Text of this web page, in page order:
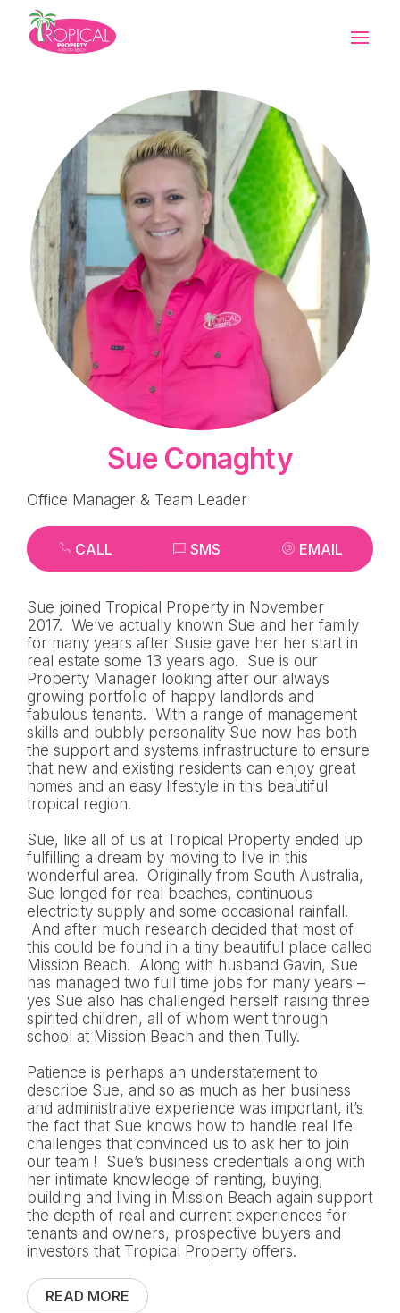
Sue Conaghty
Office Manager & Team Leader
CALL SMS EMAIL
Sue joined Tropical Property in November
2017. We’ve actually known Sue and her family
for many years after Susie gave her her start in
real estate some 13 years ago. Sue is our
Property Manager looking after our always
growing portfolio of happy landlords and
fabulous tenants. With a range of management
skills and bubbly personality Sue now has both
the support and systems infrastructure to ensure
that new and existing residents can enjoy great
homes and an easy lifestyle in this beautiful
tropical region.
Sue, like all of us at Tropical Property ended up
fulfilling a dream by moving to live in this
wonderful area. Originally from South Australia,
Sue longed for real beaches, continuous
electricity supply and some occasional rainfall.
And after much research decided that most of
this could be found in a tiny beautiful place called
Mission Beach. Along with husband Gavin, Sue
has managed two full time jobs for many years –
yes Sue also has challenged herself raising three
spirited children, all of whom went through
school at Mission Beach and then Tully.
Patience is perhaps an understatement to
describe Sue, and so as much as her business
and administrative experience was important, it’s
the fact that Sue knows how to handle real life
challenges that convinced us to ask her to join
our team ! Sue’s business credentials along with
her intimate knowledge of renting, buying,
building and living in Mission Beach again support
the depth of real and current experiences for
tenants and owners, prospective buyers and
investors that Tropical Property offers.
READ MORE